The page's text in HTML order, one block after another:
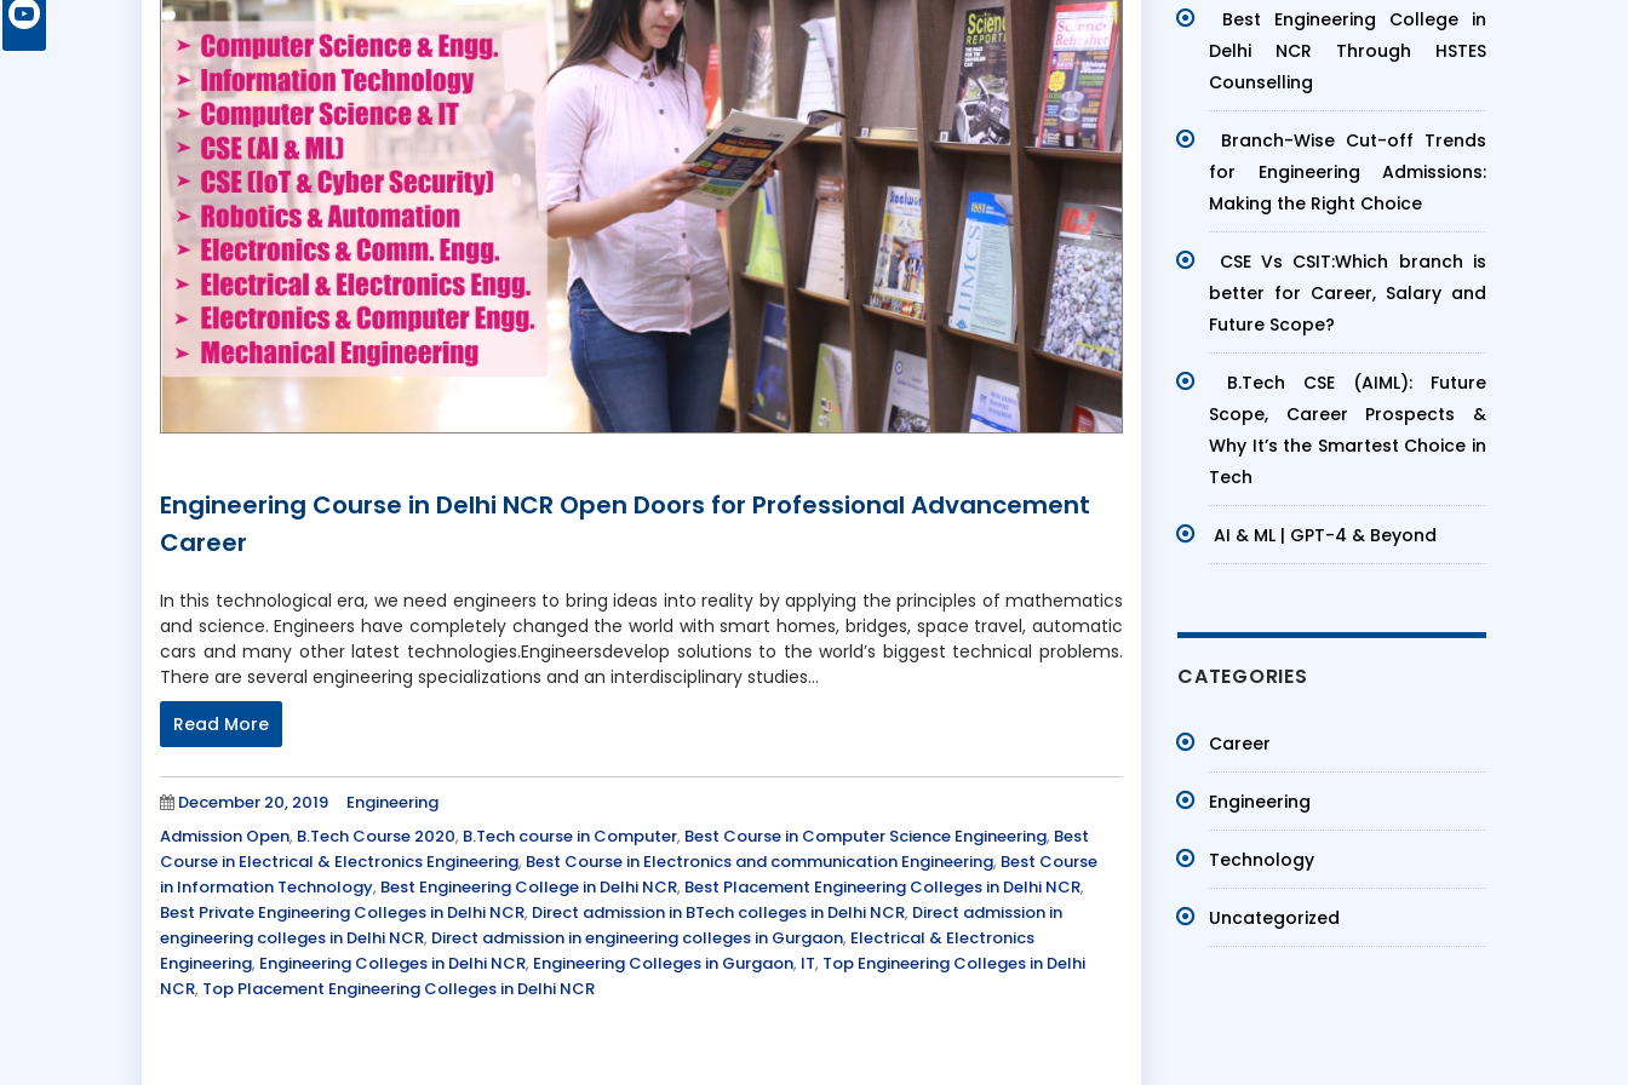
Engineering Course in Delhi NCR Open Doors for Professional Advancement
Career
In this technological era, we need engineers to bring ideas into reality by applying the principles of mathematics
and science. Engineers have completely changed the world with smart homes, bridges, space travel, automatic
cars and many other latest technologies.Engineersdevelop solutions to the world’s biggest technical problems.
There are several engineering specializations and an interdisciplinary studies…
Read More
Posted
on
December 20, 2019 Categories
Engineering
Tags
Admission Open, B.Tech Course 2020, B.Tech course in Computer, Best Course in Computer Science Engineering, Best
Course in Electrical & Electronics Engineering, Best Course in Electronics and communication Engineering, Best Course
in Information Technology, Best Engineering College in Delhi NCR, Best Placement Engineering Colleges in Delhi NCR,
Best Private Engineering Colleges in Delhi NCR, Direct admission in BTech colleges in Delhi NCR, Direct admission in
engineering colleges in Delhi NCR, Direct admission in engineering colleges in Gurgaon, Electrical & Electronics
Engineering, Engineering Colleges in Delhi NCR, Engineering Colleges in Gurgaon, IT, Top Engineering Colleges in Delhi
NCR, Top Placement Engineering Colleges in Delhi NCR
Best Engineering College in
Delhi NCR Through HSTES
Counselling
Branch-Wise Cut-off Trends
for Engineering Admissions:
Making the Right Choice
CSE Vs CSIT:Which branch is
better for Career, Salary and
Future Scope?
B.Tech CSE (AIML): Future
Scope, Career Prospects &
Why It’s the Smartest Choice in
Tech
AI & ML | GPT-4 & Beyond
CATEGORIES
Career
Engineering
Technology
Uncategorized